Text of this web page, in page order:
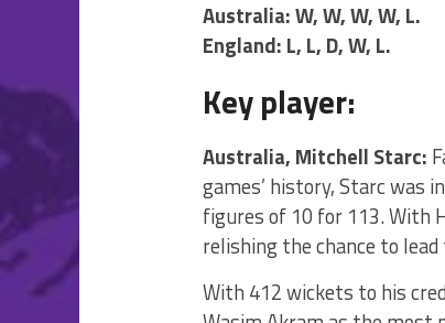
Australia: W, W, W, W, L.
England: L, L, D, W, L.
Key player:
Australia, Mitchell Starc:
games’ history, Starc was
figures of 10 for 113. With
relishing the chance to
With 412 wickets to his